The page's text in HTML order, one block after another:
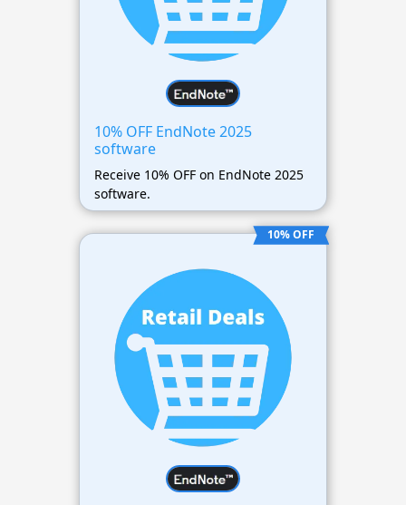
10% OFF EndNote 2025
software
Receive 10% OFF on EndNote 2025
software.
10% OFF